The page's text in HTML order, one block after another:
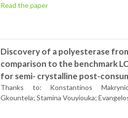
Read the paper
Discovery of a polyesterase
comparison to the benchmark
for semi- crystalline post-
Thanks to: Konstantinos
Gkountela; Stamina Vouyiouka;